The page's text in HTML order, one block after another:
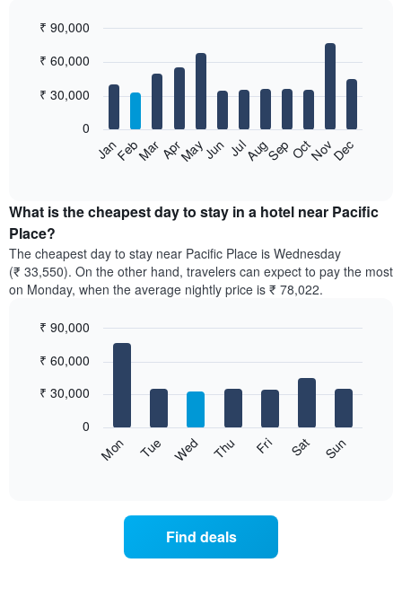
chart
12
bars.
the
average
price
of
a
room
month
chart
graphic.
JanFebMarAprMayJun JulAugSepOctNovDec
0
₹ 30,000
₹ 60,000
₹ 90,000
What is the cheapest day to stay in a hotel near Pacific
Place?
The cheapest day to stay near Pacific Place is Wednesday
(₹ 33,550). On the other hand, travelers can expect to pay the most
on Monday, when the average nightly price is ₹ 78,022.
chart
graphic.
Mon Tue Wed Thu Fri Sat Sun
0
₹ 30,000
₹ 60,000
₹ 90,000
Find deals